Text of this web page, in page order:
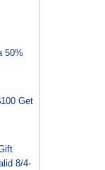
50%
Get
8/4-